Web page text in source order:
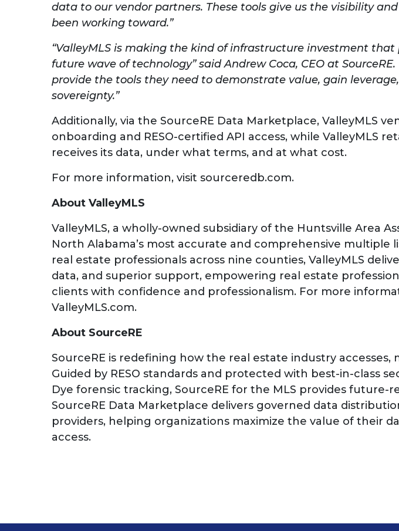
data to our vendor partners. These tools give us the visibility
been working toward.”
“ValleyMLS is making the kind of infrastructure investment that
future wave of technology” said Andrew Coca, CEO at
provide the tools they need to demonstrate value, gain
sovereignty.”
Additionally, via the SourceRE Data Marketplace, ValleyMLS
onboarding and RESO-certified API access, while ValleyMLS
receives its data, under what terms, and at what cost.
For more information, visit sourceredb.com.
About ValleyMLS
ValleyMLS, a wholly-owned subsidiary of the Huntsville Area
North Alabama’s most accurate and comprehensive multiple
real estate professionals across nine counties, ValleyMLS
data, and superior support, empowering real estate
clients with confidence and professionalism. For more
ValleyMLS.com.
About SourceRE
SourceRE is redefining how the real estate industry accesses,
Guided by RESO standards and protected with best-in-class
Dye forensic tracking, SourceRE for the MLS provides future-
SourceRE Data Marketplace delivers governed data
providers, helping organizations maximize the value of their
access.